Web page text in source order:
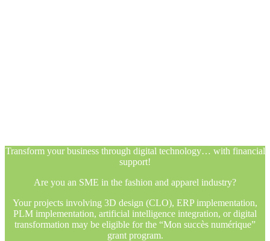
Transform your business through digital technology… with financial
support!
Are you an SME in the fashion and apparel industry?
Your projects involving 3D design (CLO), ERP implementation,
PLM implementation, artificial intelligence integration, or digital
transformation may be eligible for the “Mon succès numérique”
grant program.